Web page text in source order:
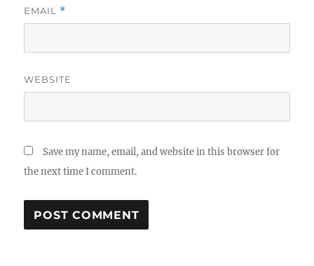
EMAIL *
WEBSITE
Save my name, email, and website in this browser for
the next time I comment.